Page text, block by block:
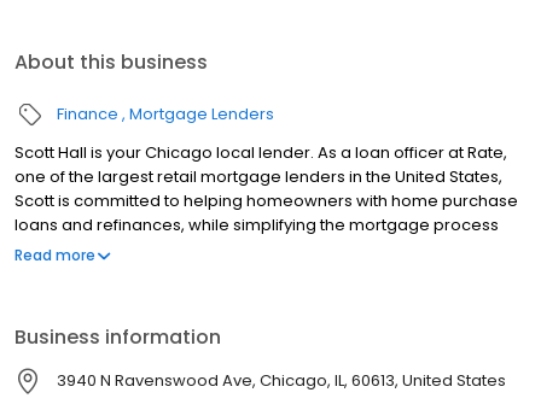
About this business
Finance Mortgage Lenders
Scott Hall is your Chicago local lender. As a loan officer at Rate,
one of the largest retail mortgage lenders in the United States,
Scott is committed to helping homeowners with home purchase
loans and refinances, while simplifying the mortgage process
and making your home loan experience easy to navigate.
Read more
Business information
3940 N Ravenswood Ave, Chicago, IL, 60613, United States